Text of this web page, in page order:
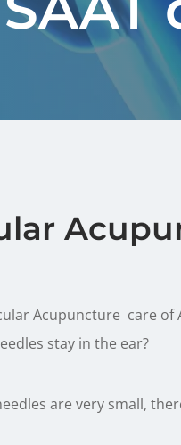
Acupuncture care of
stay in the ear?
are very small,